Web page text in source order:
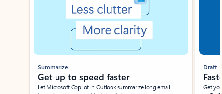
Summarize
Get up to speed faster ​
Let Microsoft Copilot in Outlook summarize long email
Draft
Get